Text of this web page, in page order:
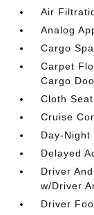
Air
Analog
Cargo
Carpet
Cargo
Cloth
Cruise
Day-
Delayed
Driver
w/Driver
Driver